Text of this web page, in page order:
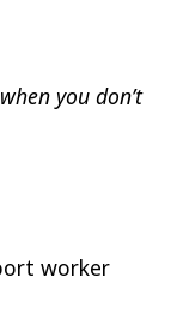
you don’t
worker